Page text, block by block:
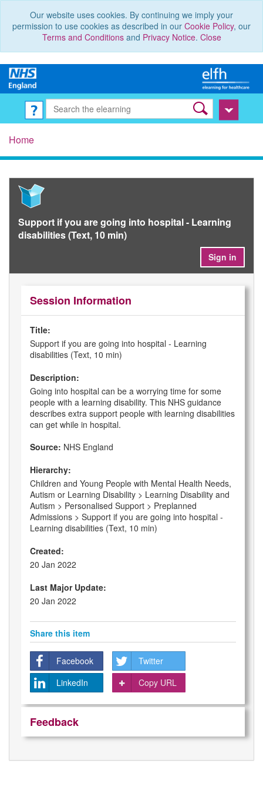
Our website uses cookies. By continuing we imply your
permission to use cookies as described in our Cookie Policy, our
Terms and Conditionsand Privacy Notice. Close
Home
Support if you are going into hospital - Learning
disabilities (Text, 10 min)
Sign in
Session Information
Title:
Support if you are going into hospital - Learning
disabilities (Text, 10 min)
Description:
Going into hospital can be a worrying time for some
people with a learning disability. This NHS guidance
describes extra support people with learning disabilities
can get while in hospital.
Source: NHS England
Hierarchy:
Children and Young People with Mental Health Needs,
Autism or Learning Disability > Learning Disability and
Autism > Personalised Support > Preplanned
Admissions > Support if you are going into hospital -
Learning disabilities (Text, 10 min)
Created:
20 Jan 2022
Last Major Update:
20 Jan 2022
Share this item
Facebook
Twitter
LinkedIn
Copy URL
Feedback